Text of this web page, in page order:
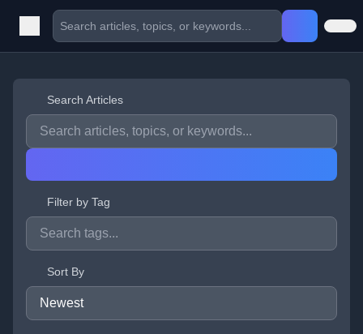
Search Articles
Filter by Tag
Sort By